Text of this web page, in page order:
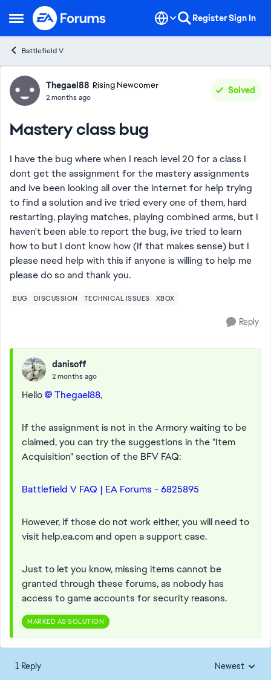
Open Side Menu
Skip to content RegisterSign In
Battlefield V
Forum Discussion
Thegael88 Rising Newcomer
2 months ago
Solved
Mastery class bug
I have the bug where when I reach level 20 for a class I
dont get the assignment for the mastery assignments
and ive been looking all over the internet for help trying
to find a solution and ive tried every one of them, hard
restarting, playing matches, playing combined arms, but I
haven't been able to report the bug, ive tried to learn
how to but I dont know how (if that makes sense) but I
please need help with this if anyone is willing to help me
please do so and thank you.
BUG DISCUSSION TECHNICAL ISSUES XBOX
Reply
danisoff
2 months ago
Hello Thegael88​,
If the assignment is not in the Armory waiting to be
claimed, you can try the suggestions in the "Item
Acquisition" section of the BFV FAQ:
Battlefield V FAQ | EA Forums - 6825895
However, if those do not work either, you will need to
visit help.ea.com and open a support case.
Just to let you know, missing items cannot be
granted through these forums, as nobody has
access to game accounts for security reasons.
MARKED AS SOLUTION
1 Reply Replies sorted
Newest